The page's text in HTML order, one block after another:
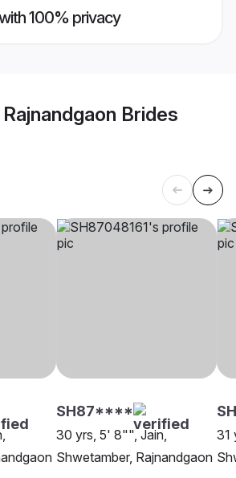
100% privacy
Brides
SH87****
30 yrs, 5' 8"", Jain,
Shwetamber, Rajnandgaon
31